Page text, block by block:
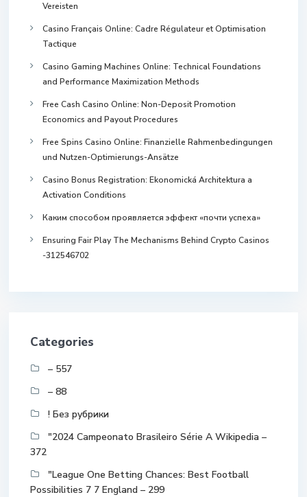
Vereisten
Casino Français Online: Cadre Régulateur et Optimisation
Tactique
Casino Gaming Machines Online: Technical Foundations
and Performance Maximization Methods
Free Cash Casino Online: Non-Deposit Promotion
Economics and Payout Procedures
Free Spins Casino Online: Finanzielle Rahmenbedingungen
und Nutzen-Optimierungs-Ansätze
Casino Bonus Registration: Ekonomická Architektura a
Activation Conditions
Каким способом проявляется эффект «почти успеха»
Ensuring Fair Play The Mechanisms Behind Crypto Casinos
-312546702
Categories
– 557
– 88
! Без рубрики
"2024 Campeonato Brasileiro Série A Wikipedia –
372
"League One Betting Chances: Best Football
Possibilities 7 7 England – 299